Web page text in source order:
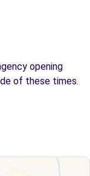
opening
of these times.